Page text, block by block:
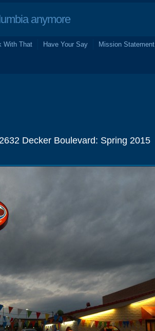
anymore
With That Have Your Say Mission Statement
Decker Boulevard: Spring 2015